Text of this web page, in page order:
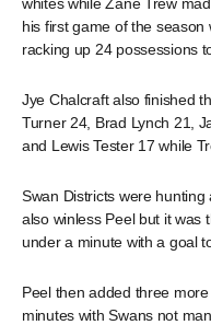
his first game of the
racking up 24 possessions
Jye Chalcraft also finished
Turner 24, Brad Lynch 21,
and Lewis Tester 17 while
Swan Districts were
also winless Peel but it was
under a minute with a goal
Peel then added three
minutes with Swans not